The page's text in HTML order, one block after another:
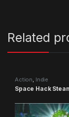
Related
Action, Indie
Space Hack